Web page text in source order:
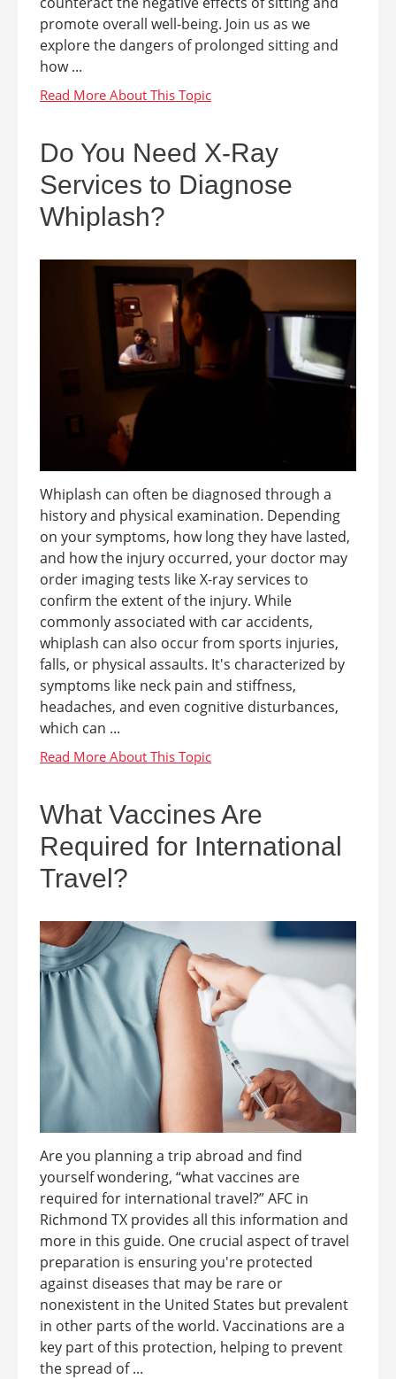
promote overall well-being. Join us as we
explore the dangers of prolonged sitting and
how ...
Do You Need X-Ray
Services to Diagnose
Whiplash?
Whiplash can often be diagnosed through a
history and physical examination. Depending
on your symptoms, how long they have lasted,
and how the injury occurred, your doctor may
order imaging tests like X-ray services to
confirm the extent of the injury. While
commonly associated with car accidents,
whiplash can also occur from sports injuries,
falls, or physical assaults. It's characterized by
symptoms like neck pain and stiffness,
headaches, and even cognitive disturbances,
which can ...
What Vaccines Are
Required for International
Travel?
Are you planning a trip abroad and find
yourself wondering, “what vaccines are
required for international travel?” AFC in
Richmond TX provides all this information and
more in this guide. One crucial aspect of travel
preparation is ensuring you're protected
against diseases that may be rare or
nonexistent in the United States but prevalent
in other parts of the world. Vaccinations are a
key part of this protection, helping to prevent
the spread of ...